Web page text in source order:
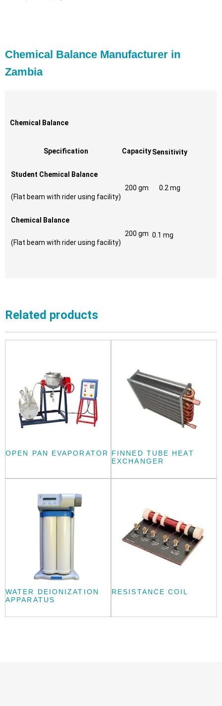
Chemical Balance Manufacturer in
Zambia
Chemical Balance
Specification CapacitySensitivity
Student Chemical Balance
(Flat beam with rider using facility)
200 gm 0.2 mg
Chemical Balance
(Flat beam with rider using facility)
200 gm 0.1 mg
Related products
OPEN PAN EVAPORATOR FINNED TUBE HEAT
EXCHANGER
WATER DEIONIZATION
APPARATUS
RESISTANCE COIL